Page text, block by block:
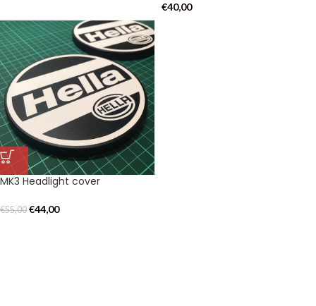
€40,00
MK3 Headlight cover
€55,00 €44,00